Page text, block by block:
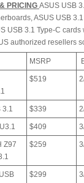
PRICING ASUS USB
ASUS USB 3.1
USB 3.1 Type-C cards
authorized resellers
MSRP
$519
3.1 $339
$409
Z97
$259
$299